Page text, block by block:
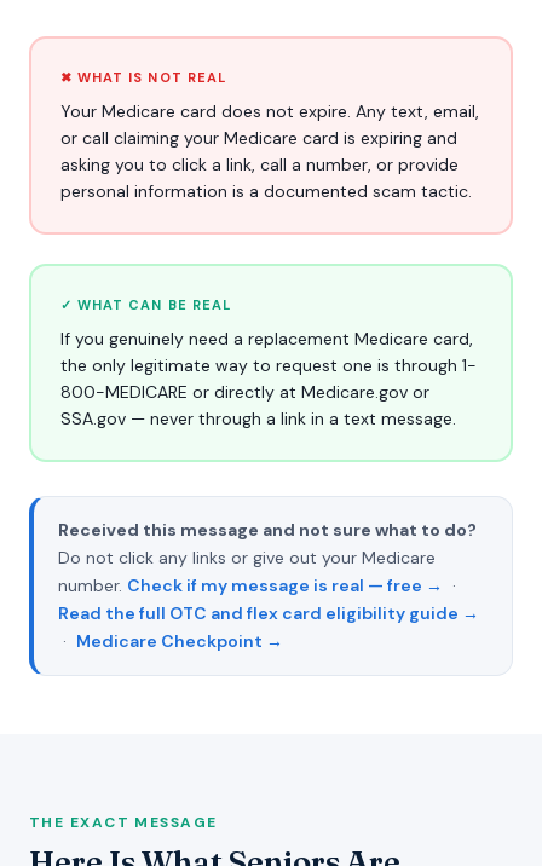
✖ WHAT IS NOT REAL
Your Medicare card does not expire. Any text, email,
or call claiming your Medicare card is expiring and
asking you to click a link, call a number, or provide
personal information is a documented scam tactic.
✓ WHAT CAN BE REAL
If you genuinely need a replacement Medicare card,
the only legitimate way to request one is through 1-
800-MEDICARE or directly at Medicare.gov or
SSA.gov — never through a link in a text message.
Received this message and not sure what to do?
Do not click any links or give out your Medicare
number. Check if my message is real — free →
·
Read the full OTC and flex card eligibility guide →
· Medicare Checkpoint →
THE EXACT MESSAGE